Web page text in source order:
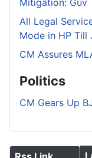
All Legal
Mode in HP Till
CM Assures
Politics
CM Gears Up